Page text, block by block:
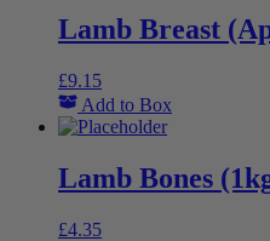
Lamb Breast
£9.15
Add to Box
Lamb Bones
£4.35